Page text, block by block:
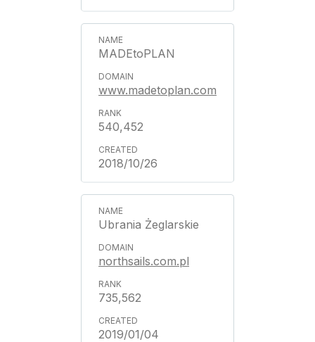
MADEtoPLAN
www.madetoplan.com
540,452
2018/10/26
Ubrania Żeglarskie
northsails.com.pl
735,562
2019/01/04